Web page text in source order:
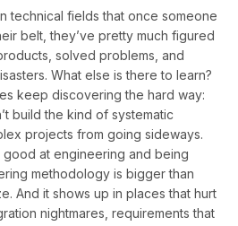
technical fields that once someone
belt, they’ve pretty much figured
solved problems, and
What else is there to learn?
keep discovering the hard way:
build the kind of systematic
projects from going sideways.
at engineering and being
methodology is bigger than
And it shows up in places that hurt
nightmares, requirements that